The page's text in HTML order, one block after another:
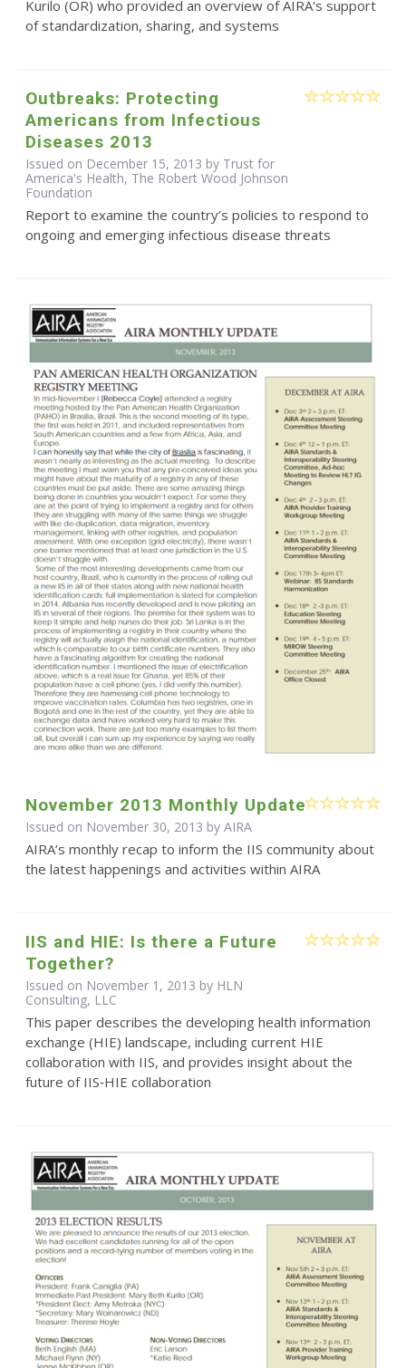
Kurilo (OR) who provided an overview of AIRA's support
of standardization, sharing, and systems
Outbreaks: Protecting
Americans from Infectious
Diseases 2013
Issued on December 15, 2013 by Trust for
America's Health, The Robert Wood Johnson
Foundation
Report to examine the country’s policies to respond to
ongoing and emerging infectious disease threats
November 2013 Monthly Update
Issued on November 30, 2013 by AIRA
AIRA’s monthly recap to inform the IIS community about
the latest happenings and activities within AIRA
IIS and HIE: Is there a Future
Together?
Issued on November 1, 2013 by HLN
Consulting, LLC
This paper describes the developing health information
exchange (HIE) landscape, including current HIE
collaboration with IIS, and provides insight about the
future of IIS‐HIE collaboration